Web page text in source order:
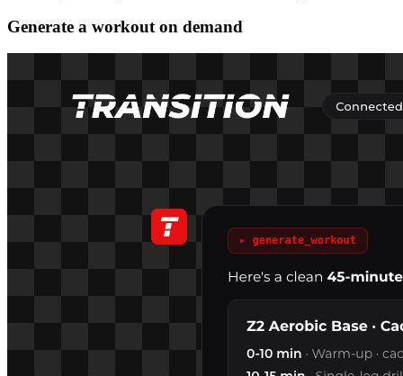
Generate a workout on demand